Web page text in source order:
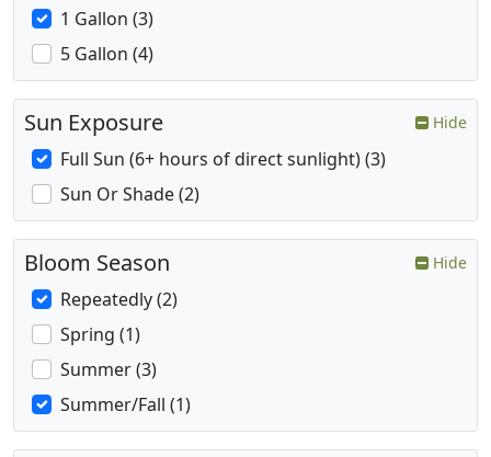
1 Gallon (3)
5 Gallon (4)
Sun Exposure Hide
Full Sun (6+ hours of direct sunlight) (3)
Sun Or Shade (2)
Bloom Season Hide
Repeatedly (2)
Spring (1)
Summer (3)
Summer/Fall (1)